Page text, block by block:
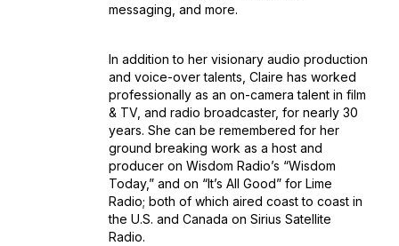
messaging, and more.
In addition to her visionary audio production
and voice-over talents, Claire has worked
professionally as an on-camera talent in film
& TV, and radio broadcaster, for nearly 30
years. She can be remembered for her
ground breaking work as a host and
producer on Wisdom Radio’s “Wisdom
Today,” and on “It’s All Good” for Lime
Radio; both of which aired coast to coast in
the U.S. and Canada on Sirius Satellite
Radio.